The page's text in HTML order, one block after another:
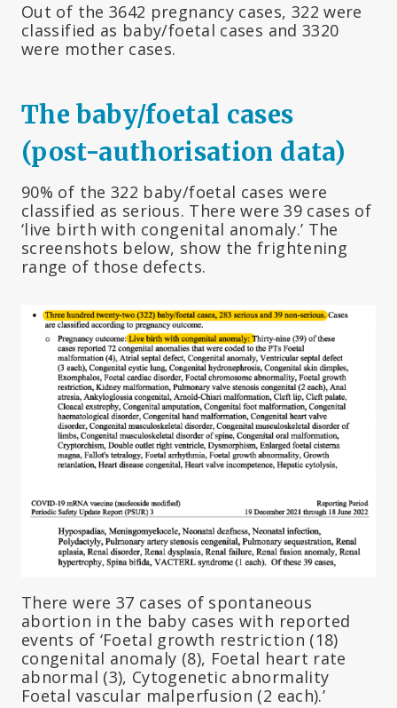
Out of the 3642 pregnancy cases, 322 were
classified as baby/foetal cases and 3320
were mother cases.
The baby/foetal cases
(post-authorisation data)
90% of the 322 baby/foetal cases were
classified as serious. There were 39 cases of
‘live birth with congenital anomaly.’ The
screenshots below, show the frightening
range of those defects.
There were 37 cases of spontaneous
abortion in the baby cases with reported
events of ‘Foetal growth restriction (18)
congenital anomaly (8), Foetal heart rate
abnormal (3), Cytogenetic abnormality
Foetal vascular malperfusion (2 each).’